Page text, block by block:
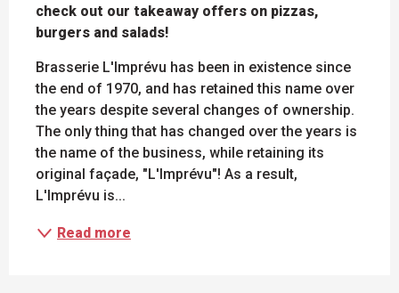
check out our takeaway offers on pizzas,
burgers and salads!
Brasserie L'Imprévu has been in existence since
the end of 1970, and has retained this name over
the years despite several changes of ownership.
The only thing that has changed over the years is
the name of the business, while retaining its
original façade, "L'Imprévu"! As a result,
L'Imprévu is...
Read more